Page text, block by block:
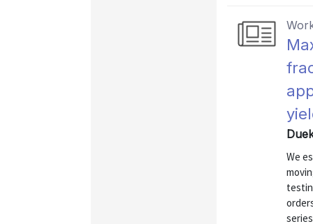
We